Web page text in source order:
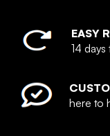
EASY
14
here to